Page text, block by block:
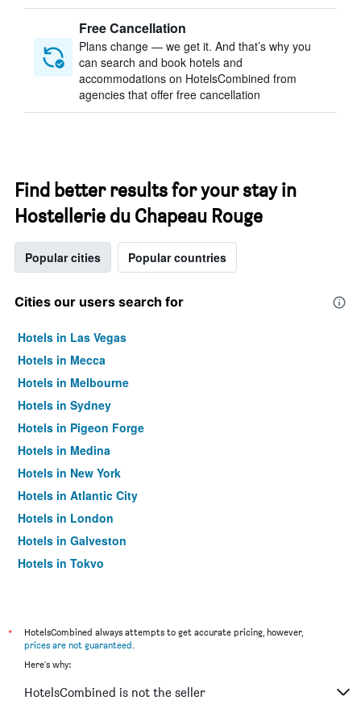
Free Cancellation
Plans change — we get it. And that’s why you
can search and book hotels and
accommodations on HotelsCombined from
agencies that offer free cancellation
Find better results for your stay in
Hostellerie du Chapeau Rouge
Popular cities Popular countries
Cities our users search for
Hotels in Las Vegas
Hotels in Mecca
Hotels in Melbourne
Hotels in Sydney
Hotels in Pigeon Forge
Hotels in Medina
Hotels in New York
Hotels in Atlantic City
Hotels in London
Hotels in Galveston
Hotels in Tokyo
*
HotelsCombined always attempts to get accurate pricing, however,
prices are not guaranteed.
Here's why:
HotelsCombined is not the seller